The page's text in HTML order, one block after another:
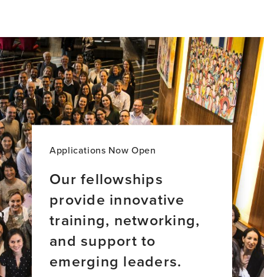
Applications Now Open
Our fellowships
provide innovative
training, networking,
and support to
emerging leaders.